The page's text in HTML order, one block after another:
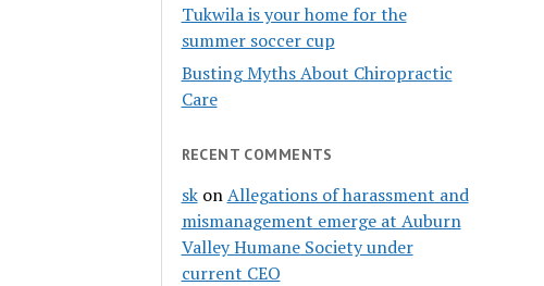
Tukwila is your home for the
summer soccer cup
Busting Myths About Chiropractic
Care
RECENT COMMENTS
skonAllegations of harassment and
mismanagement emerge at Auburn
Valley Humane Society under
current CEO